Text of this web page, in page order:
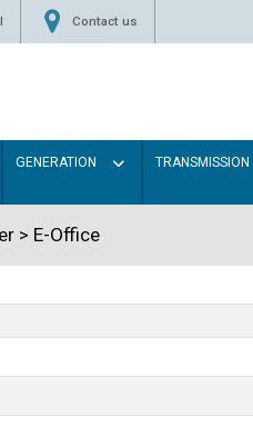
Contact us
GENERATION TRANSMISSION
> E-Office